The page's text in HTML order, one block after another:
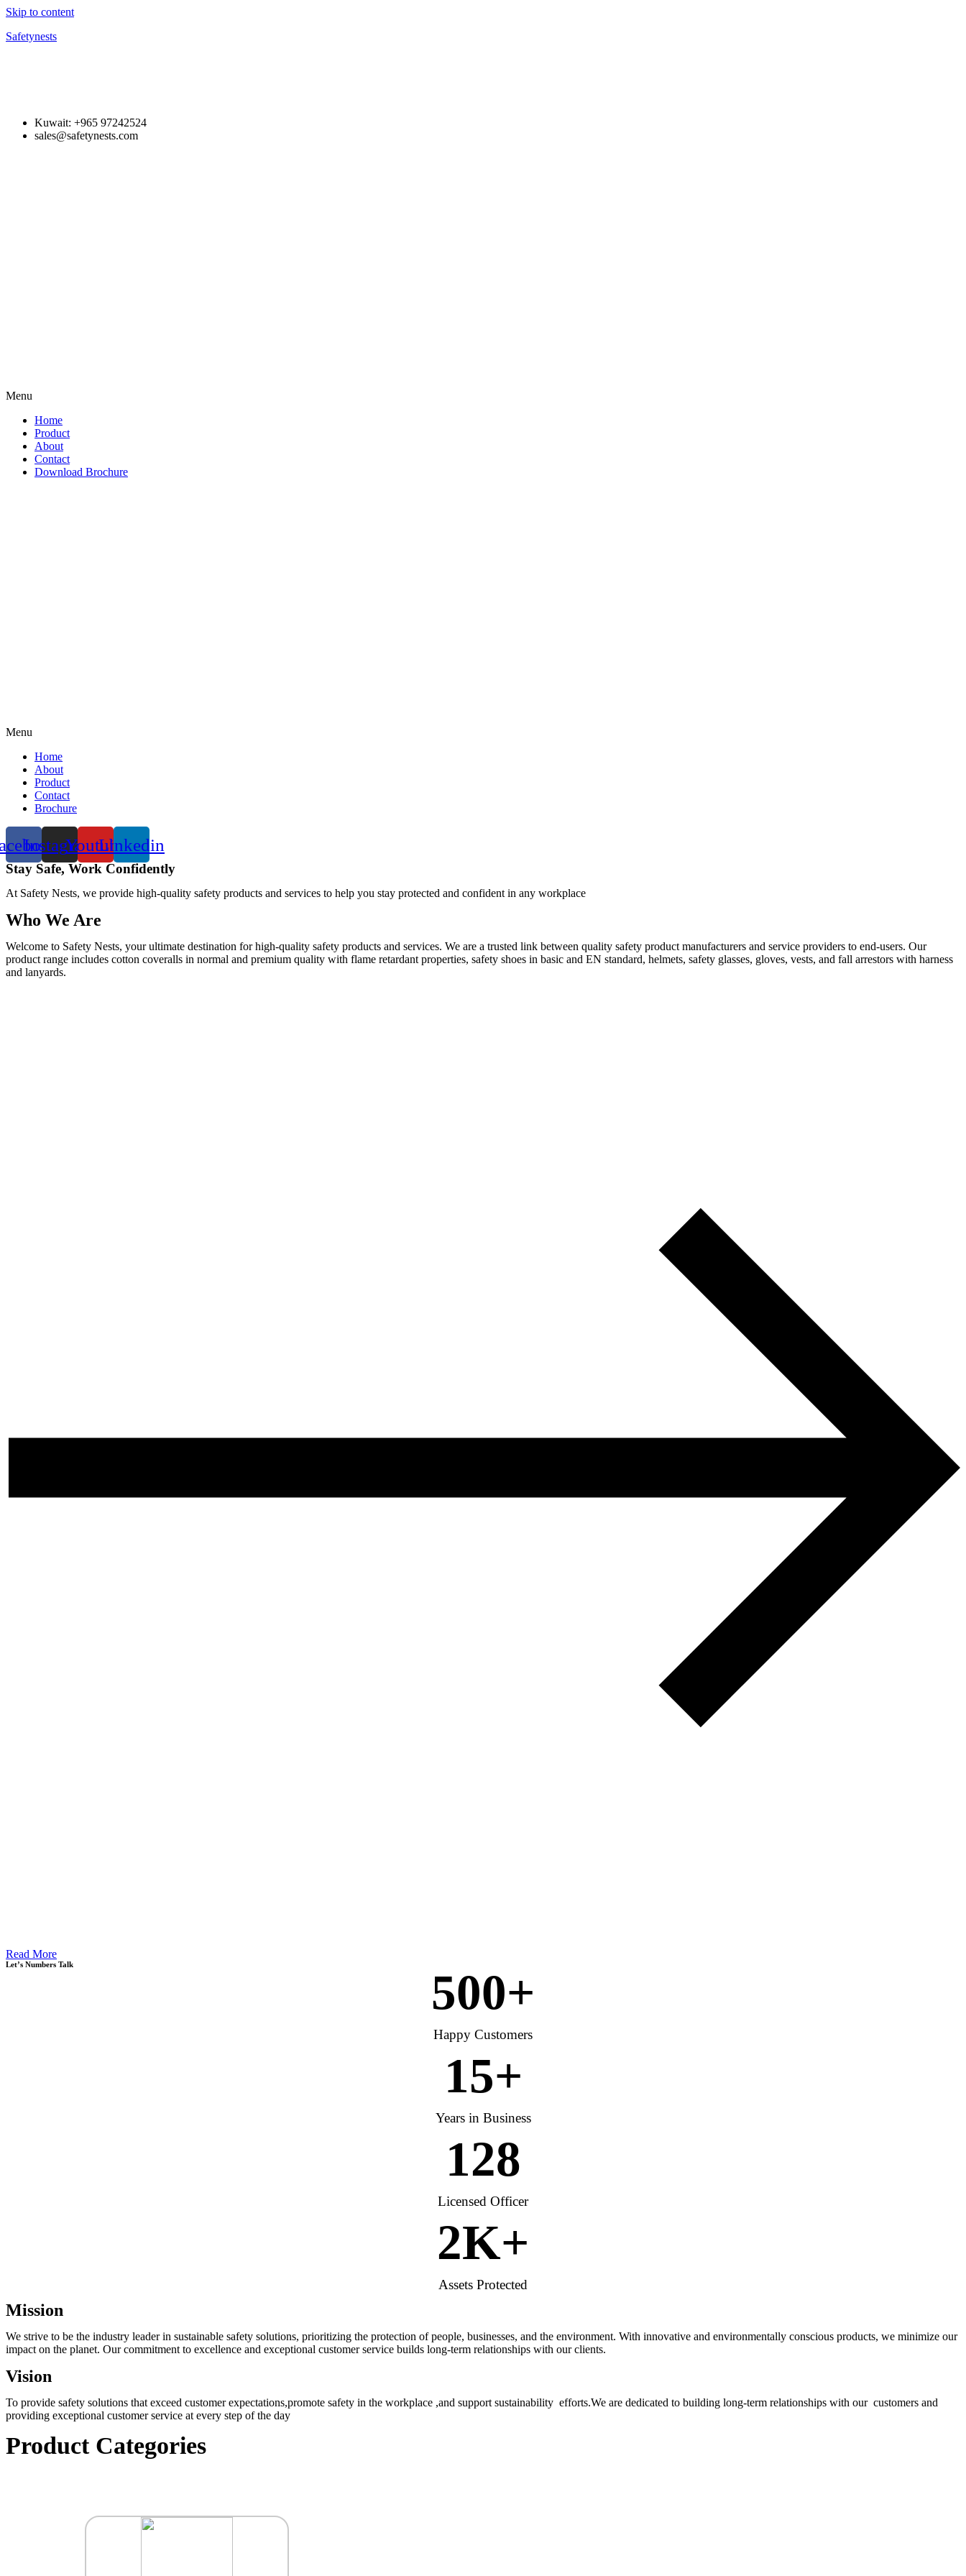
Skip to content
Safetynests
Kuwait: +965 97242524
sales@safetynests.com
Menu
Home
Product
About
Contact
Download Brochure
Menu
Home
About
Product
Contact
Brochure
InstagramYoutubeLinkedin
Stay Safe, Work Confidently
At Safety Nests, we provide high-quality safety products and services to help you stay protected and confident in any workplace
Who We Are
Welcome to Safety Nests, your ultimate destination for high-quality safety products and services. We are a trusted link between quality safety product manufacturers and service providers to end-users. Our
product range includes cotton coveralls in normal and premium quality with flame retardant properties, safety shoes in basic and EN standard, helmets, safety glasses, gloves, vests, and fall arrestors with harness
and lanyards.
Read More
Let’s Numbers Talk
500+
Happy Customers
15+
Years in Business
128
Licensed Officer
2K+
Assets Protected
Mission
We strive to be the industry leader in sustainable safety solutions, prioritizing the protection of people, businesses, and the environment. With innovative and environmentally conscious products, we minimize our
impact on the planet. Our commitment to excellence and exceptional customer service builds long-term relationships with our clients.
Vision
To provide safety solutions that exceed customer expectations,promote safety in the workplace ,and support sustainability efforts.We are dedicated to building long-term relationships with our customers and
providing exceptional customer service at every step of the day
Product Categories